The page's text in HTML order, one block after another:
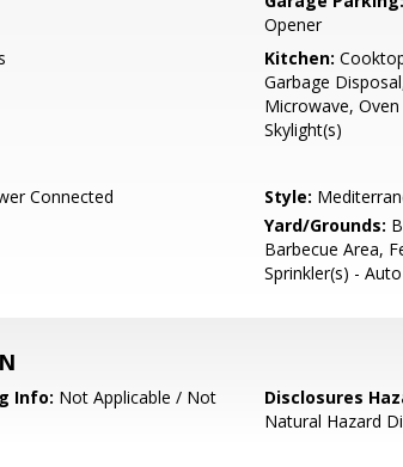
Opener
Kitchen:
Garbage
Microwave,
Skylight(s)
Connected Style:
Yard/Grounds:
Barbecue Area,
Sprinkler(s) - Auto
Info: Not Applicable / Not
Disclosures
Natural Hazard